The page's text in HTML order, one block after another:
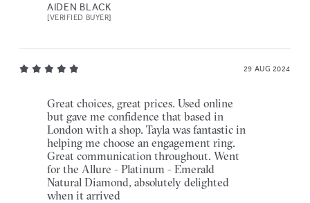
AIDEN BLACK
[VERIFIED BUYER]
29 AUG 2024
Great choices, great prices. Used online
but gave me confidence that based in
London with a shop. Tayla was fantastic in
helping me choose an engagement ring.
Great communication throughout. Went
for the Allure - Platinum - Emerald
Natural Diamond, absolutely delighted
when it arrived